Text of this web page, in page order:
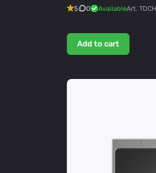
5 0 AvailableArt.
Add to cart